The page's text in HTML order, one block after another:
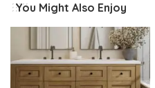
You Might Also Enjoy